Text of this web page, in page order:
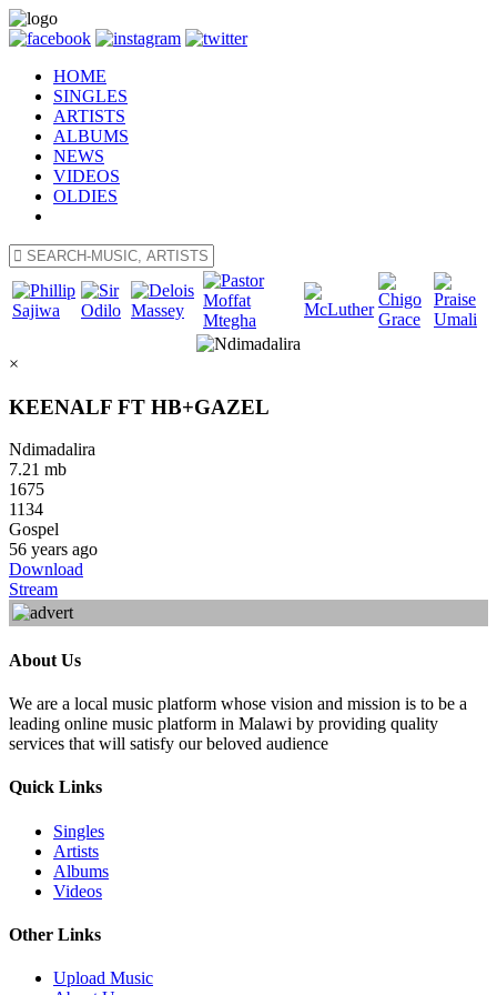
HOME
SINGLES
ARTISTS
ALBUMS
NEWS
VIDEOS
OLDIES
×
KEENALF FT HB+GAZEL
Ndimadalira
7.21 mb
1675
1134
Gospel
56 years ago
Download
Stream
About Us
We are a local music platform whose vision and mission is to be a
leading online music platform in Malawi by providing quality
services that will satisfy our beloved audience
Quick Links
Singles
Artists
Albums
Videos
Other Links
Upload Music